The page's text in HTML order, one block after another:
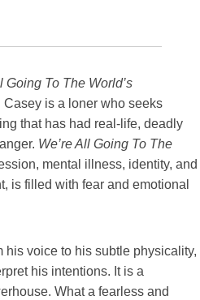
Going To The World’s
is a loner who seeks
that has had real-life, deadly
We’re All Going To The
mental illness, identity, and
is filled with fear and emotional
voice to his subtle physicality,
his intentions. It is a
What a fearless and